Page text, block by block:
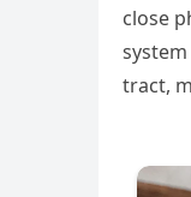
close
tract,